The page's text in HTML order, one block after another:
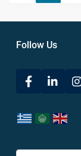
Follow Us